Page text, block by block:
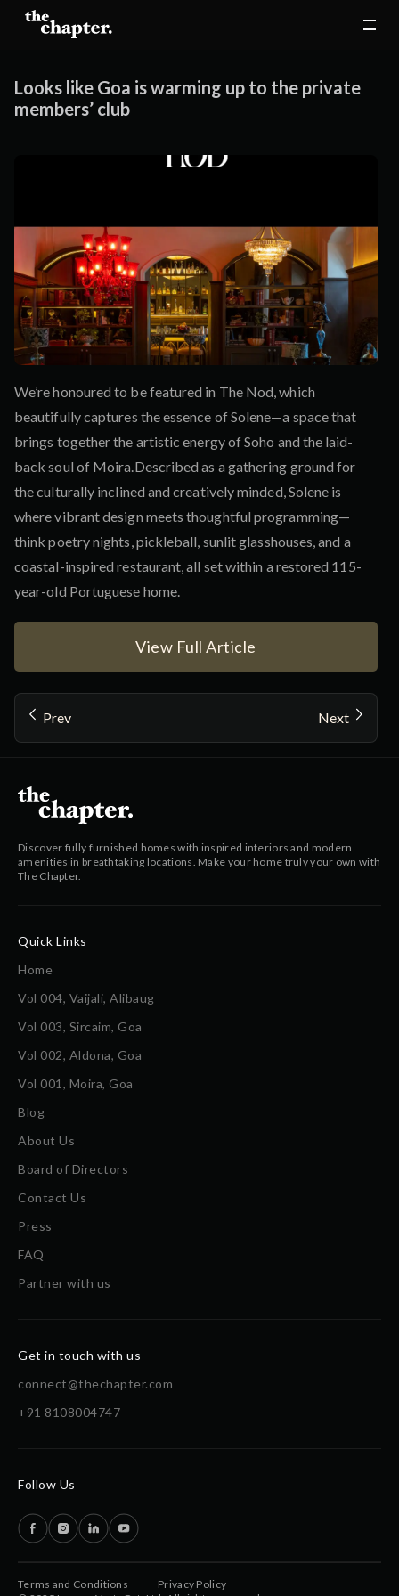
Looks like Goa is warming up to the private
members’ club
We’re honoured to be featured in The Nod, which
beautifully captures the essence of Solene—a space that
brings together the artistic energy of Soho and the laid-
back soul of Moira.Described as a gathering ground for
the culturally inclined and creatively minded, Solene is
where vibrant design meets thoughtful programming—
think poetry nights, pickleball, sunlit glasshouses, and a
coastal-inspired restaurant, all set within a restored 115-
year-old Portuguese home.
View Full Article
Prev Next
Discover fully furnished homes with inspired interiors and modern
amenities in breathtaking locations. Make your home truly your own with
The Chapter.
Quick Links
Home
Vol 004, Vaijali, Alibaug
Vol 003, Sircaim, Goa
Vol 002, Aldona, Goa
Vol 001, Moira, Goa
Blog
About Us
Board of Directors
Contact Us
Press
FAQ
Partner with us
Get in touch with us
connect@thechapter.com
+91 8108004747
Follow Us
Terms and Conditions
Privacy Policy